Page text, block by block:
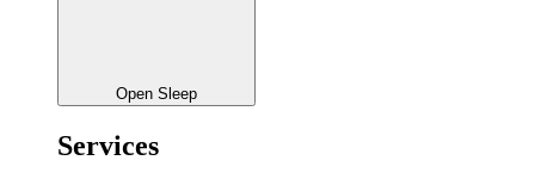
Open Sleep
Services